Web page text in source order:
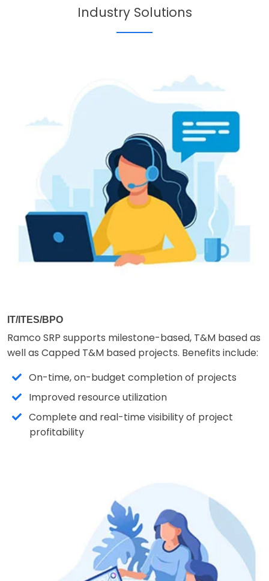
Industry Solutions
IT/ITES/BPO
Ramco SRP supports milestone-based, T&M based as
well as Capped T&M based projects. Benefits include:
On-time, on-budget completion of projects
Improved resource utilization
Complete and real-time visibility of project
profitability